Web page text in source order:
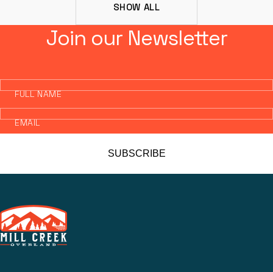
SHOW ALL
Join our Newsletter
FULL NAME
EMAIL
SUBSCRIBE